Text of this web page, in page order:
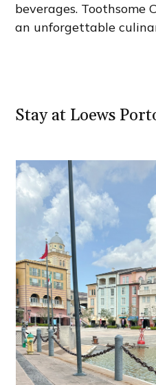
beverages. Toothsome
an unforgettable
Stay at Loews